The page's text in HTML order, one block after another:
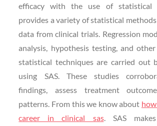
efficacy with the use of statistical
provides a variety of statistical
data from clinical trials. Regression
analysis, hypothesis testing, and
statistical techniques are carried out
using SAS. These studies
findings, assess treatment
patterns. From this we know about
career in clinical sas. SAS